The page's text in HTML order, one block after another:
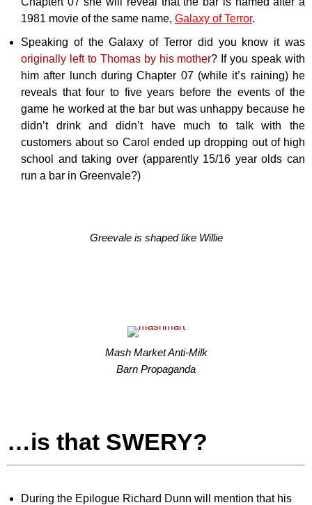
1981 movie of the same name, Galaxy of Terror.
Speaking of the Galaxy of Terror did you know it was
originally left to Thomas by his mother? If you speak with
him after lunch during Chapter 07 (while it’s raining) he
reveals that four to five years before the events of the
game he worked at the bar but was unhappy because he
didn’t drink and didn’t have much to talk with the
customers about so Carol ended up dropping out of high
school and taking over (apparently 15/16 year olds can
run a bar in Greenvale?)
Greevale is shaped like Willie
Mash Market Anti-Milk
Barn Propaganda
…is that SWERY?
During the Epilogue Richard Dunn will mention that his